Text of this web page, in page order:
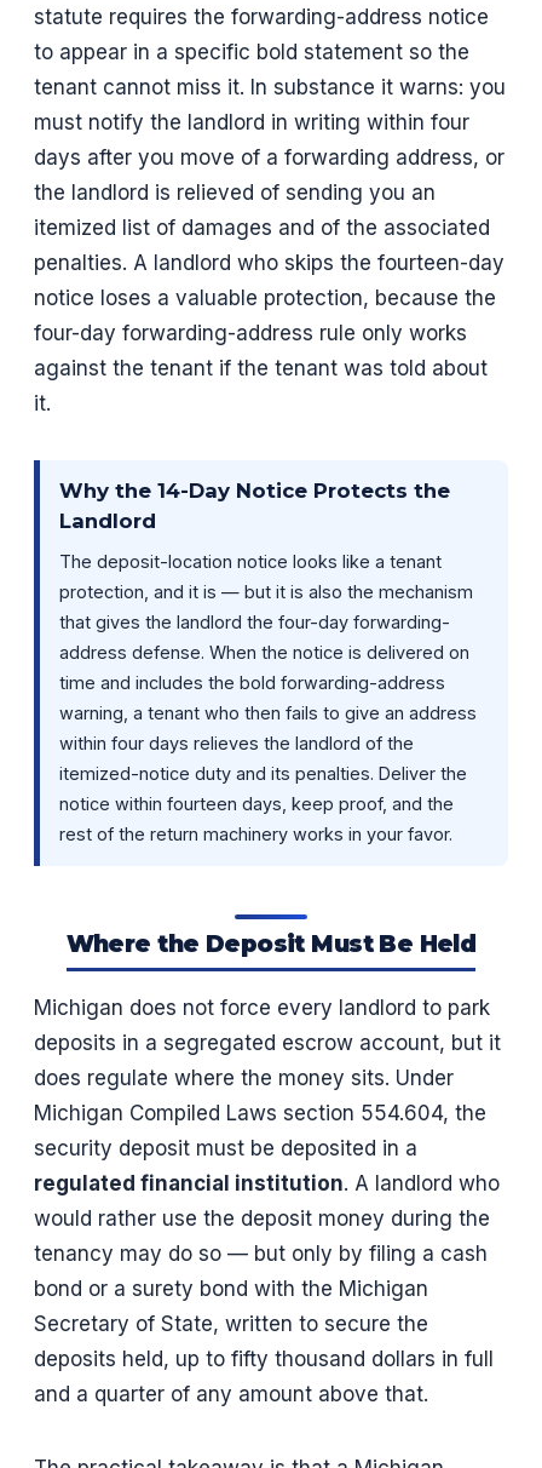
statute requires the forwarding-address notice
to appear in a specific bold statement so the
tenant cannot miss it. In substance it warns: you
must notify the landlord in writing within four
days after you move of a forwarding address, or
the landlord is relieved of sending you an
itemized list of damages and of the associated
penalties. A landlord who skips the fourteen-day
notice loses a valuable protection, because the
four-day forwarding-address rule only works
against the tenant if the tenant was told about
it.
Why the 14-Day Notice Protects the
Landlord
The deposit-location notice looks like a tenant
protection, and it is — but it is also the mechanism
that gives the landlord the four-day forwarding-
address defense. When the notice is delivered on
time and includes the bold forwarding-address
warning, a tenant who then fails to give an address
within four days relieves the landlord of the
itemized-notice duty and its penalties. Deliver the
notice within fourteen days, keep proof, and the
rest of the return machinery works in your favor.
Where the Deposit Must Be Held
Michigan does not force every landlord to park
deposits in a segregated escrow account, but it
does regulate where the money sits. Under
Michigan Compiled Laws section 554.604, the
security deposit must be deposited in a
regulated financial institution. A landlord who
would rather use the deposit money during the
tenancy may do so — but only by filing a cash
bond or a surety bond with the Michigan
Secretary of State, written to secure the
deposits held, up to fifty thousand dollars in full
and a quarter of any amount above that.